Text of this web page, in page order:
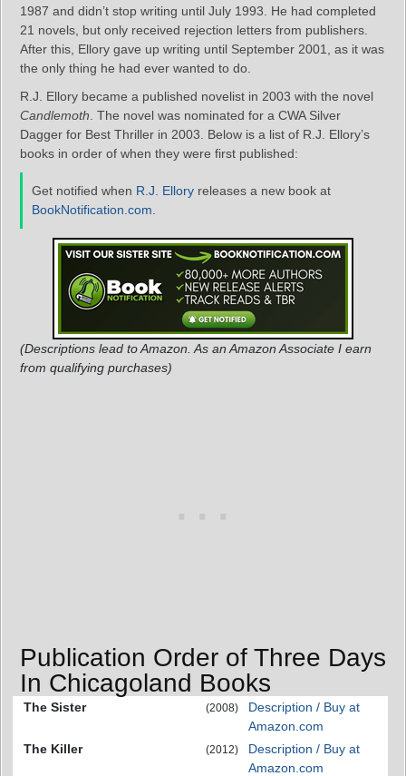
1987 and didn’t stop writing until July 1993. He had completed
21 novels, but only received rejection letters from publishers.
After this, Ellory gave up writing until September 2001, as it was
the only thing he had ever wanted to do.
R.J. Ellory became a published novelist in 2003 with the novel
Candlemoth . The novel was nominated for a CWA Silver
Dagger for Best Thriller in 2003. Below is a list of R.J. Ellory’s
books in order of when they were first published:
Get notified when R.J. Ellory releases a new book at
BookNotification.com
(Descriptions lead to Amazon. As an Amazon Associate I earn
from qualifying purchases)
Publication Order of Three Days
In Chicagoland Books
The Sister (2008)
Description / Buy at
Amazon.com
The Killer
(2012)
Description / Buy at
Amazon.com